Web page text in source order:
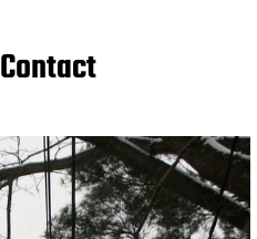
Contact